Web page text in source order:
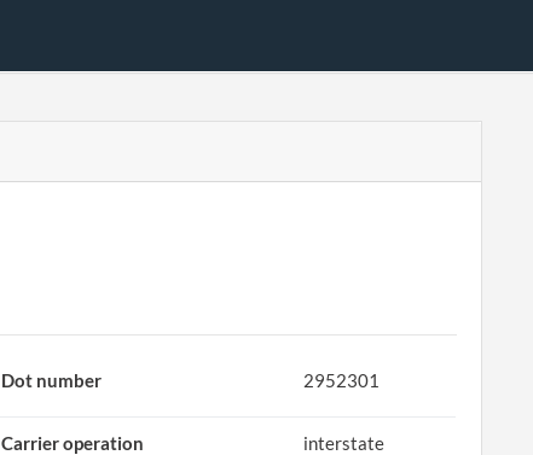
Dot number 2952301
Carrier operation interstate